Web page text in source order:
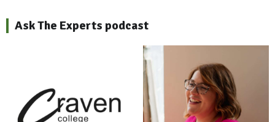
Ask The Experts podcast